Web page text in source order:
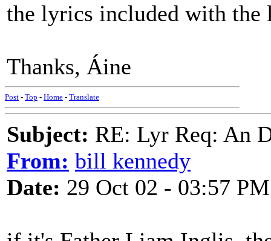
the lyrics included with the
Thanks, Áine
Post - Top - Home - Translate
Subject: RE: Lyr Req: An
From: bill kennedy
Date: 29 Oct 02 - 03:57 PM